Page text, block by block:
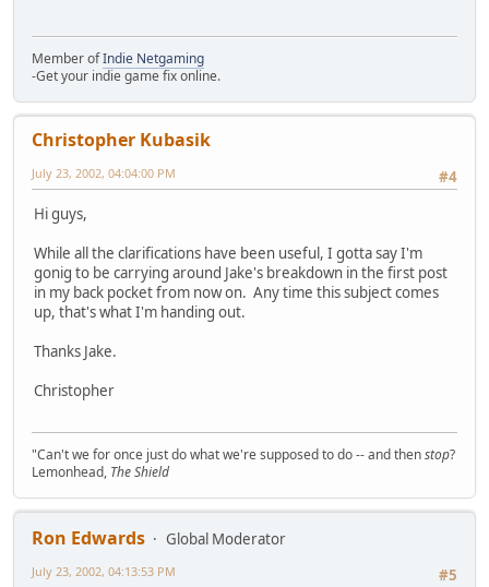
Member ofIndie Netgaming
-Get your indie game fix online.
Christopher Kubasik
#4
July 23, 2002, 04:04:00 PM
Hi guys,
While all the clarifications have been useful, I gotta say I'm
gonig to be carrying around Jake's breakdown in the first post
in my back pocket from now on. Any time this subject comes
up, that's what I'm handing out.
Thanks Jake.
Christopher
"Can't we for once just do what we're supposed to do -- and thenstop?
Lemonhead, The Shield
Ron Edwards
Global Moderator
#5
July 23, 2002, 04:13:53 PM